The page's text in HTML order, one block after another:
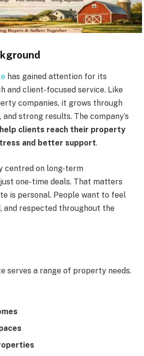
has gained attention for its
and client-focused service. Like
companies, it grows through
strong results. The company’s
help clients reach their property
and better support.
centred on long-term
one-time deals. That matters
is personal. People want to feel
and respected throughout the
serves a range of property needs.